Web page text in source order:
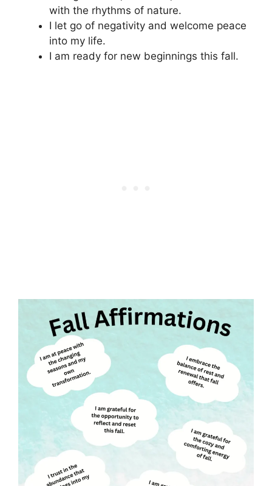
with the rhythms of nature.
I let go of negativity and welcome peace
into my life.
I am ready for new beginnings this fall.